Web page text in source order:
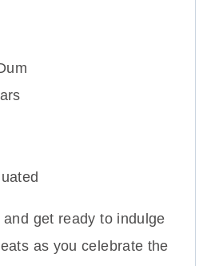
get ready to indulge
as you celebrate the